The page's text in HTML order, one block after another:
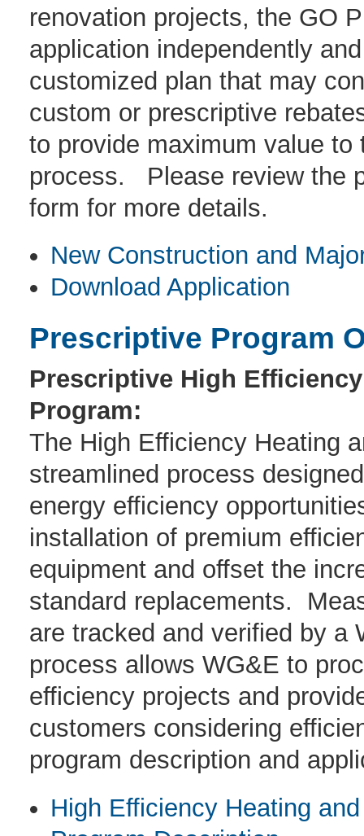
renovation projects, the GO
application independently
customized plan that may
custom or prescriptive
to provide maximum value
process. Please review the
form for more details.
New Construction and
Download Application
Prescriptive Program
Prescriptive High
Program:
The High Efficiency Heating
streamlined process
energy efficiency
installation of premium
equipment and offset the
standard replacements.
are tracked and verified by a
process allows WG&E to
efficiency projects and
customers considering
program description and
High Efficiency Heating